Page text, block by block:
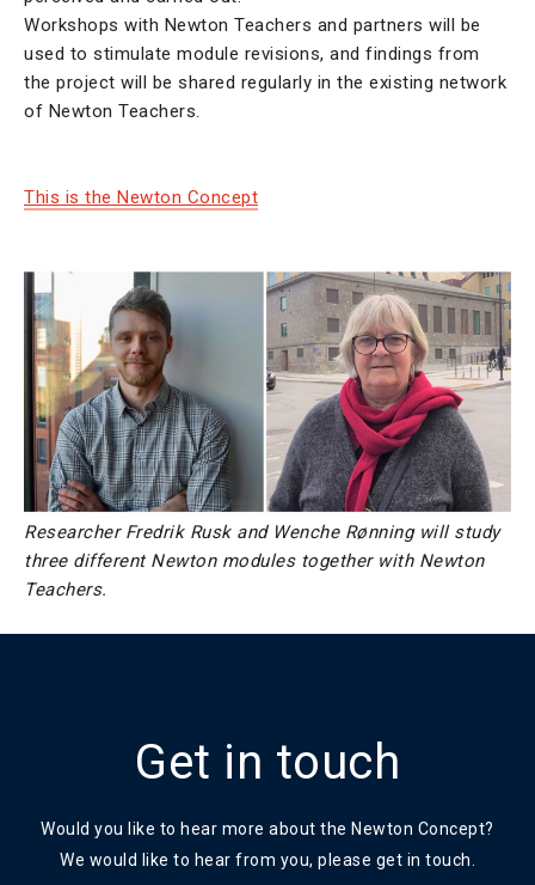
Workshops with Newton Teachers and partners will be
used to stimulate module revisions, and findings from
the project will be shared regularly in the existing network
of Newton Teachers.
This is the Newton Concept
Researcher Fredrik Rusk and Wenche Rønning will study
three different Newton modules together with Newton
Teachers.
Get in touch
Would you like to hear more about the Newton Concept?
We would like to hear from you, please get in touch.